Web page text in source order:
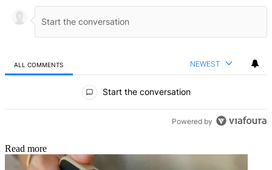
ALL COMMENTS NEWEST
Start the conversation
Powered by
Read more